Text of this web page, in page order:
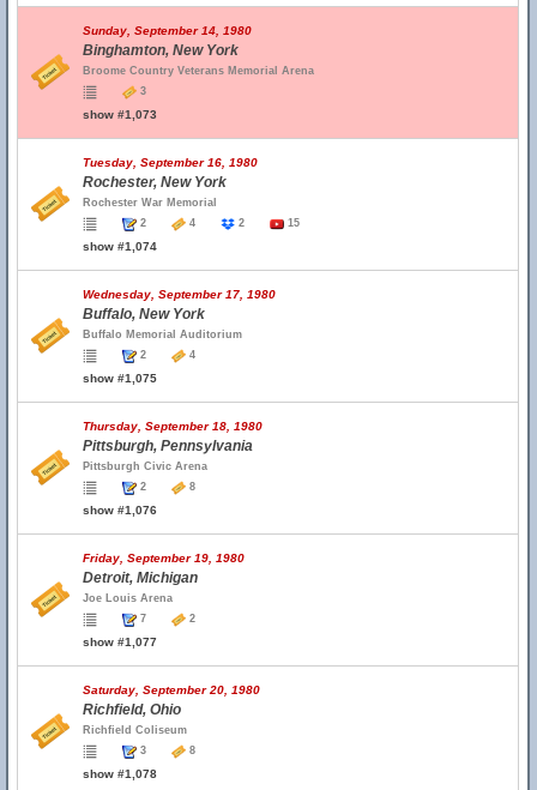
Sunday, September 14, 1980
Binghamton, New York
Broome Country Veterans Memorial Arena
3
show #1,073
Tuesday, September 16, 1980
Rochester, New York
Rochester War Memorial
2
4 2 15
show #1,074
Wednesday, September 17, 1980
Buffalo, New York
Buffalo Memorial Auditorium
2
4
show #1,075
Thursday, September 18, 1980
Pittsburgh, Pennsylvania
Pittsburgh Civic Arena
2
8
show #1,076
Friday, September 19, 1980
Detroit, Michigan
Joe Louis Arena
7
2
show #1,077
Saturday, September 20, 1980
Richfield, Ohio
Richfield Coliseum
3
8
show #1,078